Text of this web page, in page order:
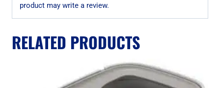
product may write a review.
RELATED PRODUCTS